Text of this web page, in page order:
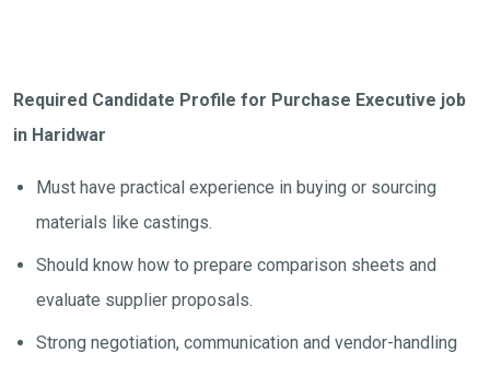
Required Candidate Profile for Purchase Executive job
in Haridwar
Must have practical experience in buying or sourcing
materials like castings.
Should know how to prepare comparison sheets and
evaluate supplier proposals.
Strong negotiation, communication and vendor-handling